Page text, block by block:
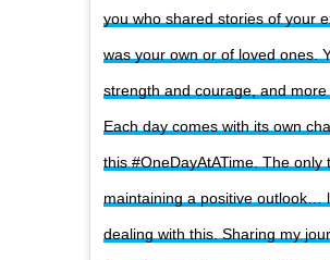
you who shared stories of your
was your own or of loved ones.
strength and courage, and more
Each day comes with its own
this #OneDayAtATime. The only
maintaining a positive outlook…
dealing with this. Sharing my